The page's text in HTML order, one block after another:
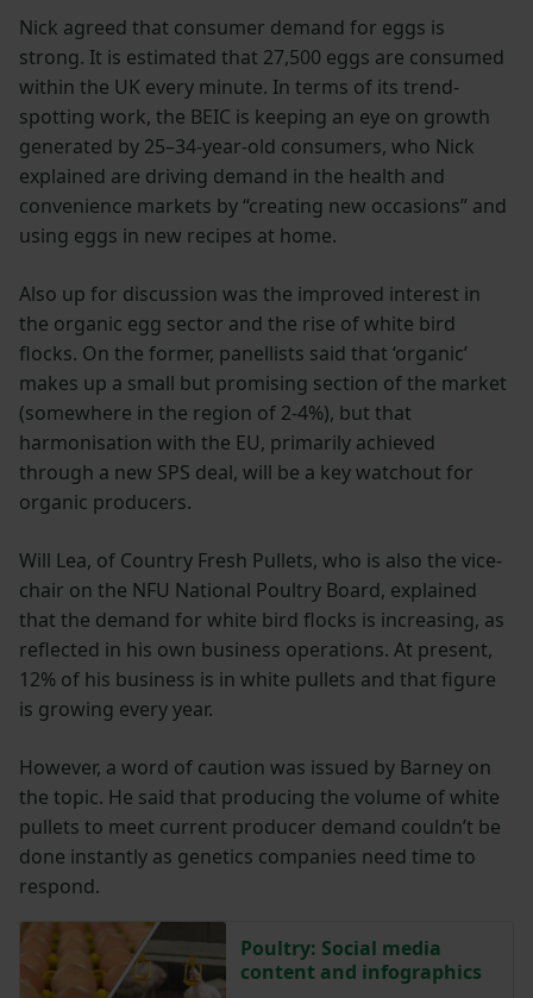
Nick agreed that consumer demand for eggs is
strong. It is estimated that 27,500 eggs are consumed
within the UK every minute. In terms of its trend-
spotting work, the BEIC is keeping an eye on growth
generated by 25–34-year-old consumers, who Nick
explained are driving demand in the health and
convenience markets by “creating new occasions” and
using eggs in new recipes at home.
Also up for discussion was the improved interest in
the organic egg sector and the rise of white bird
flocks. On the former, panellists said that ‘organic’
makes up a small but promising section of the market
(somewhere in the region of 2-4%), but that
harmonisation with the EU, primarily achieved
through a new SPS deal, will be a key watchout for
organic producers.
Will Lea, of Country Fresh Pullets, who is also the vice-
chair on the NFU National Poultry Board, explained
that the demand for white bird flocks is increasing, as
reflected in his own business operations. At present,
12% of his business is in white pullets and that figure
is growing every year.
However, a word of caution was issued by Barney on
the topic. He said that producing the volume of white
pullets to meet current producer demand couldn’t be
done instantly as genetics companies need time to
respond.
Poultry: Social media
content and infographics